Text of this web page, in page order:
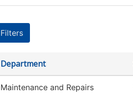
Department
Maintenance and Repairs